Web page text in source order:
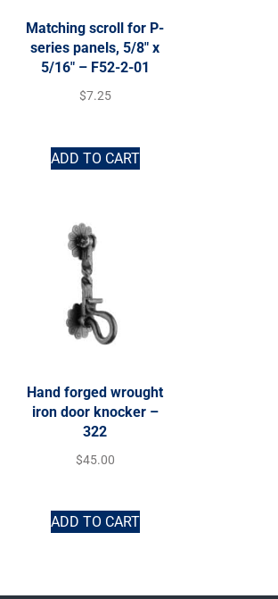
Matching scroll for P-
series panels, 5/8″ x
5/16″ – F52-2-01
$7.25
ADD TO CART
Hand forged wrought
iron door knocker –
322
$45.00
ADD TO CART